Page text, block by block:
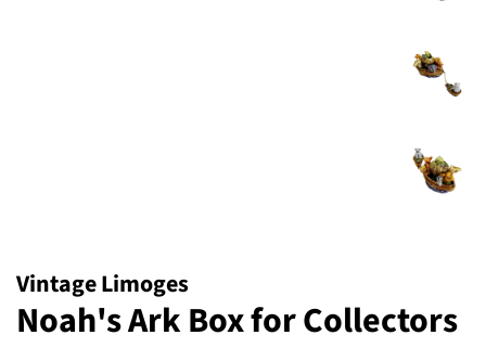
Vintage Limoges
Noah's Ark Box for Collectors